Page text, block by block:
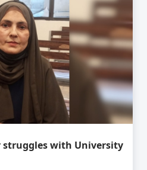
struggles with University